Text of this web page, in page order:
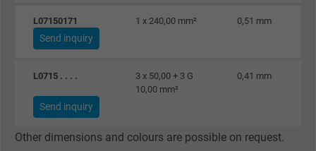
Purpose
Registers a unique ID that identifies a
L07150171 1 x 240,00 mm² 0,51 mm
Send inquiry
L0715 . . . .
3 x 50,00 + 3 G
10,00 mm²
0,41 mm
Send inquiry
Other dimensions and colours are possible on request.